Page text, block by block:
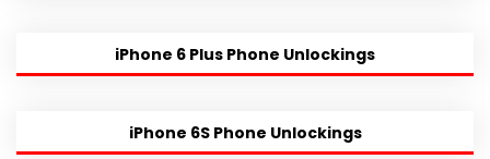
iPhone 6 Plus Phone Unlockings
iPhone 6S Phone Unlockings